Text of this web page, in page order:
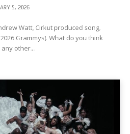
5, 2026
Watt, Cirkut produced song,
Grammys). What do you think
other...